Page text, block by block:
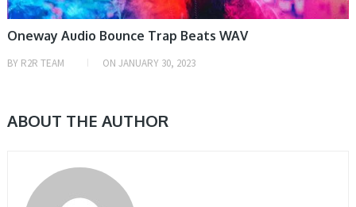
Oneway Audio Bounce Trap Beats WAV
BY R2R TEAM ON JANUARY 30, 2023
ABOUT THE AUTHOR